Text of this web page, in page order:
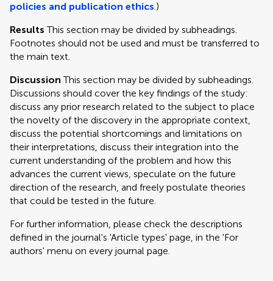
policies and publication ethics.)
ResultsThis section may be divided by subheadings.
Footnotes should not be used and must be transferred to
the main text.
DiscussionThis section may be divided by subheadings.
Discussions should cover the key findings of the study:
discuss any prior research related to the subject to place
the novelty of the discovery in the appropriate context,
discuss the potential shortcomings and limitations on
their interpretations, discuss their integration into the
current understanding of the problem and how this
advances the current views, speculate on the future
direction of the research, and freely postulate theories
that could be tested in the future.
For further information, please check the descriptions
defined in the journal's 'Article types' page, in the 'For
authors' menu on every journal page.